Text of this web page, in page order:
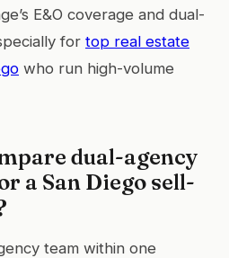
E&O coverage and dual-
for top real estate
who run high-volume
dual-agency
a San Diego sell-
team within one